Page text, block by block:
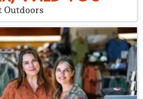
Outdoors